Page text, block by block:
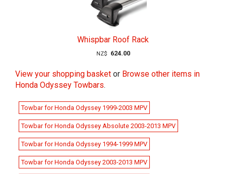
Whispbar Roof Rack
NZ$ 624.00
View your shopping basket or Browse other items in
Honda Odyssey Towbars.
Towbar for Honda Odyssey 1999-2003 MPV
Towbar for Honda Odyssey Absolute 2003-2013 MPV
Towbar for Honda Odyssey 1994-1999 MPV
Towbar for Honda Odyssey 2003-2013 MPV